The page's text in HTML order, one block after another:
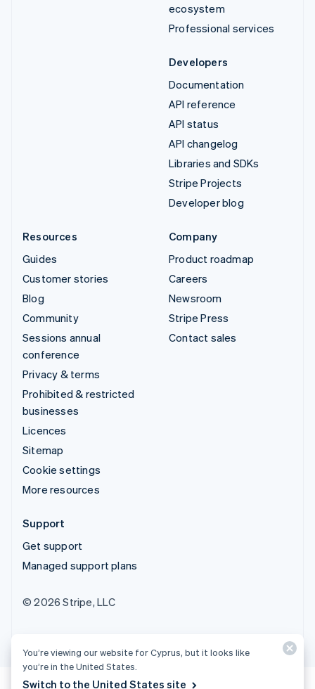
ecosystem
Professional services
Developers
Documentation
API reference
API status
API changelog
Libraries and SDKs
Stripe Projects
Developer blog
Resources
Guides
Customer stories
Blog
Community
Sessions annual
conference
Privacy & terms
Prohibited & restricted
businesses
Licences
Sitemap
Cookie settings
More resources
Company
Product roadmap
Careers
Newsroom
Stripe Press
Contact sales
Support
Get support
Managed support plans
© 2026 Stripe, LLC
You’re viewing our website for Cyprus, but it looks like
you’re in the United States.
Switch to the United States site